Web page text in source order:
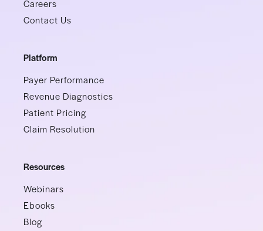
Careers
Contact Us
Platform
Payer Performance
Revenue Diagnostics
Patient Pricing
Claim Resolution
Resources
Webinars
Ebooks
Blog